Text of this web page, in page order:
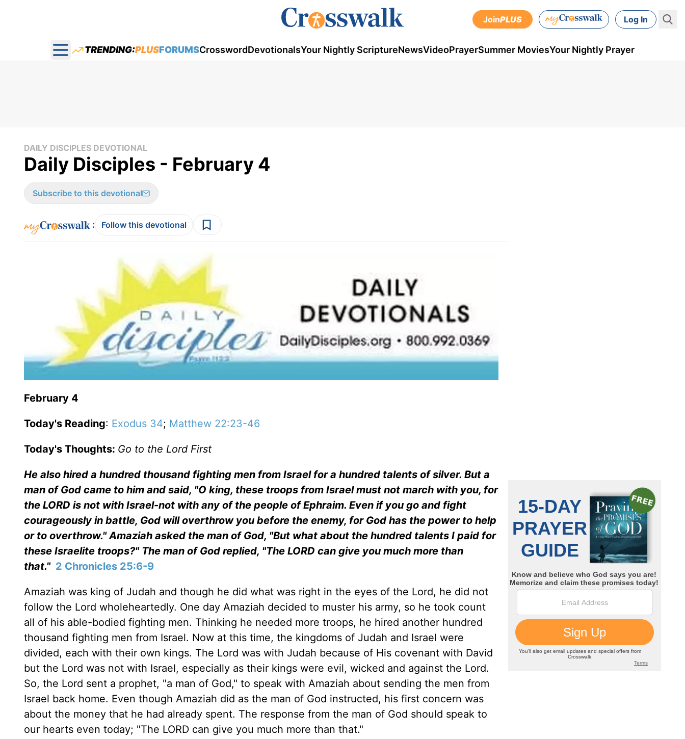
JoinPLUS Log In
Open main menu
TRENDING:PLUSFORUMSCrosswordDevotionalsYour Nightly ScriptureNewsVideoPrayerSummer MoviesYour Nightly Prayer
DAILY DISCIPLES DEVOTIONAL
Daily Disciples - February 4
Subscribe to this devotional
: Follow this devotional
February 4
Today's Reading: Exodus 34; Matthew 22:23-46
Today's Thoughts: Go to the Lord First
He also hired a hundred thousand fighting men from Israel for a hundred talents of silver. But a
man of God came to him and said, "O king, these troops from Israel must not march with you, for
the LORD is not with Israel-not with any of the people of Ephraim. Even if you go and fight
courageously in battle, God will overthrow you before the enemy, for God has the power to help
or to overthrow." Amaziah asked the man of God, "But what about the hundred talents I paid for
these Israelite troops?" The man of God replied, "The LORD can give you much more than
that." 2 Chronicles 25:6-9
Amaziah was king of Judah and though he did what was right in the eyes of the Lord, he did not
follow the Lord wholeheartedly. One day Amaziah decided to muster his army, so he took count
all of his able-bodied fighting men. Thinking he needed more troops, he hired another hundred
thousand fighting men from Israel. Now at this time, the kingdoms of Judah and Israel were
divided, each with their own kings. The Lord was with Judah because of His covenant with David
but the Lord was not with Israel, especially as their kings were evil, wicked and against the Lord.
So, the Lord sent a prophet, "a man of God," to speak with Amaziah about sending the men from
Israel back home. Even though Amaziah did as the man of God instructed, his first concern was
about the money that he had already spent. The response from the man of God should speak to
our hearts even today; "The LORD can give you much more than that."